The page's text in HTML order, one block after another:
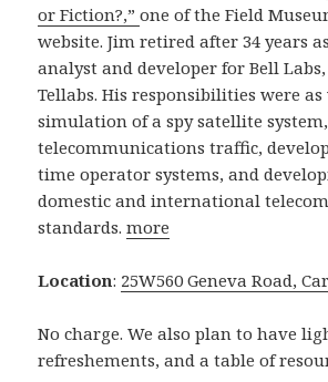
or Fiction?,”one of the Field
website. Jim retired after 34 years
analyst and developer for Bell
Tellabs. His responsibilities were
simulation of a spy satellite
telecommunications traffic,
time operator systems, and
domestic and international
standards.more
Location: 25W560 Geneva Road,
No charge. We also plan to have
refreshements, and a table of